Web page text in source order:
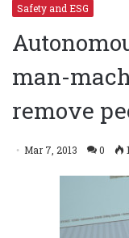
Safety and ESG
man-
remove
Mar 7, 2013 0